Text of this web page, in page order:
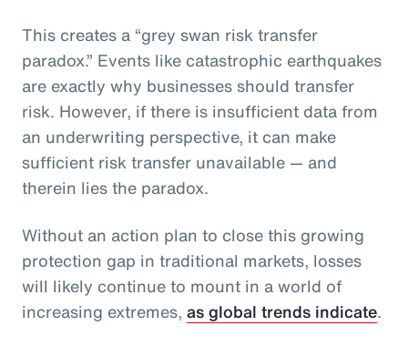
This creates a “grey swan risk transfer
paradox.” Events like catastrophic earthquakes
are exactly why businesses should transfer
risk. However, if there is insufficient data from
an underwriting perspective, it can make
sufficient risk transfer unavailable — and
therein lies the paradox.
Without an action plan to close this growing
protection gap in traditional markets, losses
will likely continue to mount in a world of
increasing extremes, as global trends indicate.